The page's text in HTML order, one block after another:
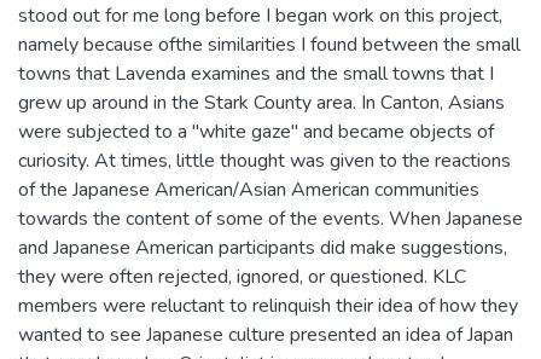
stood out for me long before I began work on this project,
namely because ofthe similarities I found between the small
towns that Lavenda examines and the small towns that I
grew up around in the Stark County area. In Canton, Asians
were subjected to a "white gaze" and became objects of
curiosity. At times, little thought was given to the reactions
of the Japanese American/Asian American communities
towards the content of some of the events. When Japanese
and Japanese American participants did make suggestions,
they were often rejected, ignored, or questioned. KLC
members were reluctant to relinquish their idea of how they
wanted to see Japanese culture presented an idea of Japan